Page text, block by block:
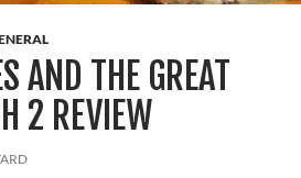
AND THE GREAT
2 REVIEW